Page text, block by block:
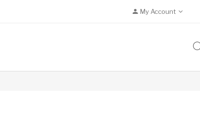
My Account